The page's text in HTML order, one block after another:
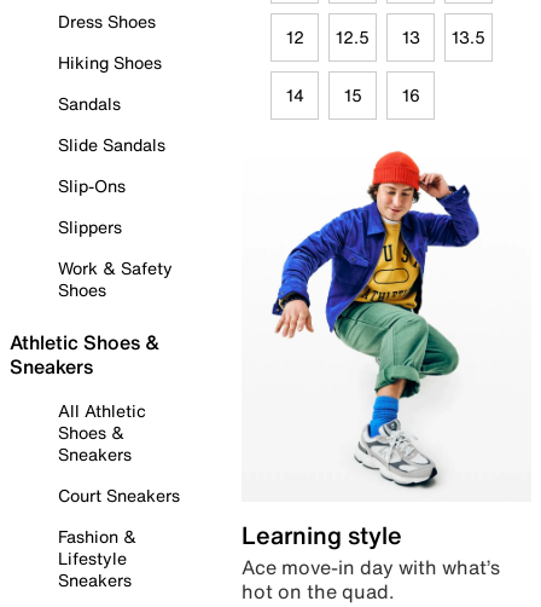
Dress Shoes
Hiking Shoes
Sandals
Slide Sandals
Slip-Ons
Slippers
Work & Safety
Shoes
Athletic Shoes &
Sneakers
All Athletic
Shoes &
Sneakers
Court Sneakers
Fashion &
Lifestyle
Sneakers
12 12.5 13 13.5
14 15 16
Learning style
Ace move-in day with what’s
hot on the quad.